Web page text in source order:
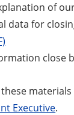
of
data for
close
Executive.